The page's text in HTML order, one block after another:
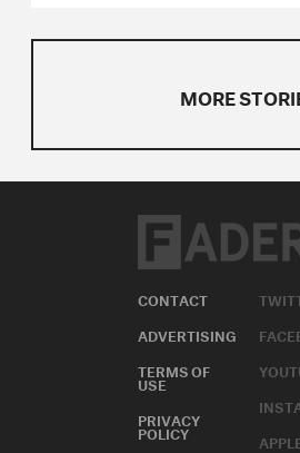
MORE
CONTACT
ADVERTISING
TERMS OF
USE
PRIVACY
POLICY